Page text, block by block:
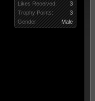
Likes Received:
3
Trophy Points:
3
Gender:
Male